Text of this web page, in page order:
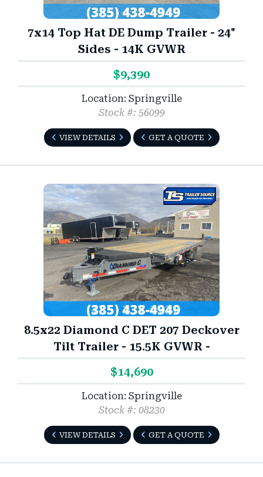
7x14 Top Hat DE Dump Trailer - 24"
Sides - 14K GVWR
$9,390
Location: Springville
Stock #: 56099
VIEW DETAILS GET A QUOTE
8.5x22 Diamond C DET 207 Deckover
Tilt Trailer - 15.5K GVWR -
$14,690
Location: Springville
Stock #: 08230
VIEW DETAILS GET A QUOTE